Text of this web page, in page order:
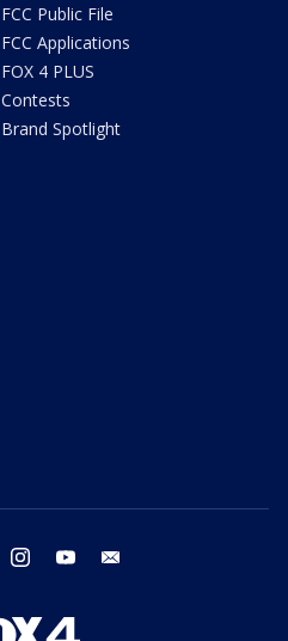
FCC Public File
FCC Applications
FOX 4 PLUS
Contests
Brand Spotlight
twitter instagram youtube